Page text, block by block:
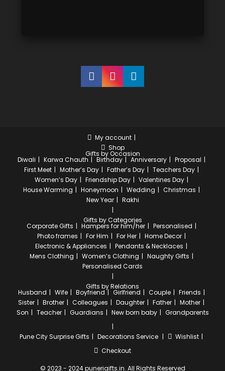
My account
Shop
Gifts by Occasion
Diwali Karwa Chauth Birthday Anniversary
Proposal
First Meet
Mother’s Day Father’s Day
Teachers Day
Women’s Day
Friendship Day
Valentines Day
House Warming
Honeymoon Wedding
Christmas
New Year
Rakhi
Gifts by Categories
Corporate Gifts Hampers for him/her
Personalised
Photo frames
For Him For Her
Home Decor
Electronic & Appliances
Pendants & Necklaces
Mens Clothing
Women’s Clothing
Naughty Gifts
Personalised Cards
Gifts by Relations
Husband Wife Boyfriend Girlfriend Couple
Friends
Sister
Brother Colleagues Daughter Father
Mother
Son
Teacher Guardians New born baby Grandparents
Pune CitySurprise Gifts Decorations Service
Wishlist
Checkout
© 2023 - 2024 punerigifts.in. All Rights Reserved